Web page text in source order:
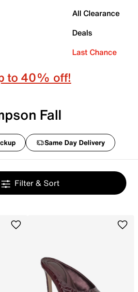
All Clearance
Deals
Last Chance
to 40% off!
Fall
Same Day Delivery
Filter & Sort